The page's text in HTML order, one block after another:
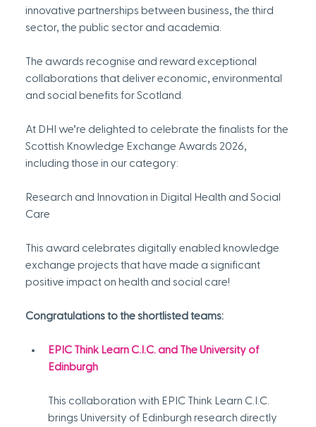
innovative partnerships between business, the third
sector, the public sector and academia.
The awards recognise and reward exceptional
collaborations that deliver economic, environmental
and social benefits for Scotland.
At DHI we’re delighted to celebrate the finalists for the
Scottish Knowledge Exchange Awards 2026,
including those in our category:
Research and Innovation in Digital Health and Social
Care
This award celebrates digitally enabled knowledge
exchange projects that have made a significant
positive impact on health and social care!
Congratulations to the shortlisted teams:
EPIC Think Learn C.I.C. and The University of
Edinburgh
This collaboration with EPIC Think Learn C.I.C.
brings University of Edinburgh research directly